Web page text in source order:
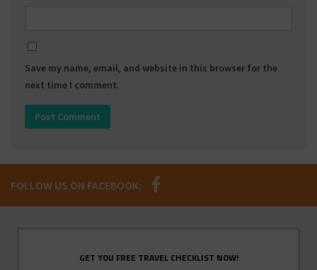
Save my name, email, and website in this browser for the
next time I comment.
FOLLOW US ON FACEBOOK:
GET YOU FREE TRAVEL CHECKLIST NOW!